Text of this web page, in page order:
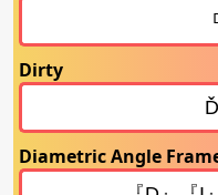
Dirty
Diametric Angle